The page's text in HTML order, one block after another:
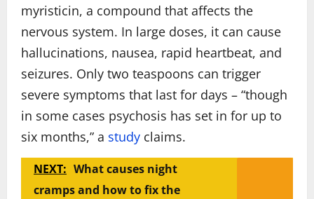
myristicin, a compound that affects the
nervous system. In large doses, it can cause
hallucinations, nausea, rapid heartbeat, and
seizures. Only two teaspoons can trigger
severe symptoms that last for days – “though
in some cases psychosis has set in for up to
six months,” a study claims.
NEXT: What causes night
cramps and how to fix the